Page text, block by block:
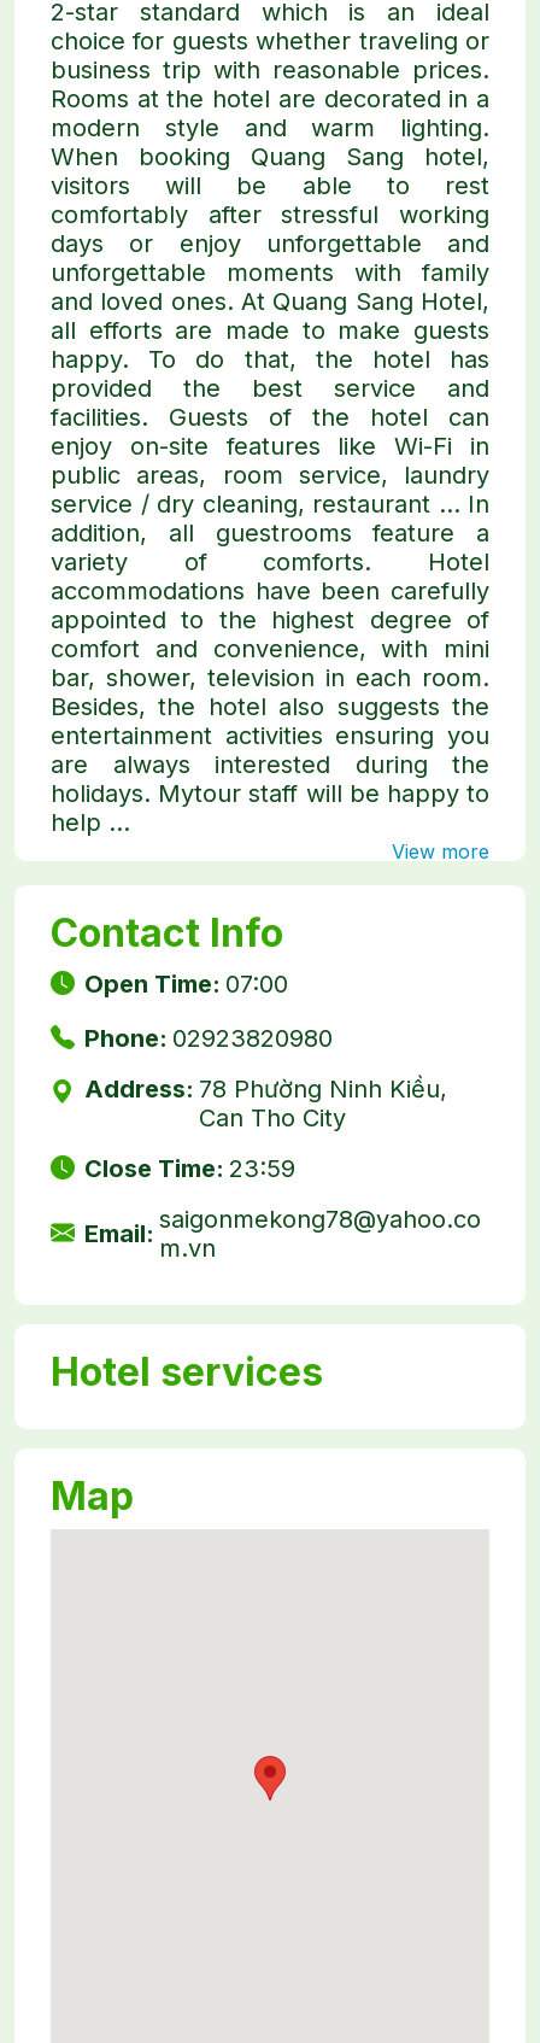
2-star standard which is an ideal
choice for guests whether traveling or
business trip with reasonable prices.
Rooms at the hotel are decorated in a
modern style and warm lighting.
When booking Quang Sang hotel,
visitors will be able to rest
comfortably after stressful working
days or enjoy unforgettable and
unforgettable moments with family
and loved ones. At Quang Sang Hotel,
all efforts are made to make guests
happy. To do that, the hotel has
provided the best service and
facilities. Guests of the hotel can
enjoy on-site features like Wi-Fi in
public areas, room service, laundry
service / dry cleaning, restaurant ... In
addition, all guestrooms feature a
variety of comforts. Hotel
accommodations have been carefully
appointed to the highest degree of
comfort and convenience, with mini
bar, shower, television in each room.
Besides, the hotel also suggests the
entertainment activities ensuring you
are always interested during the
holidays. Mytour staff will be happy to
help ...
View more
Contact Info
Open Time: 07:00
Phone: 02923820980
Address: 78 Phường Ninh Kiều,
Can Tho City
Close Time: 23:59
Email: saigonmekong78@yahoo.co
m.vn
Hotel services
Map